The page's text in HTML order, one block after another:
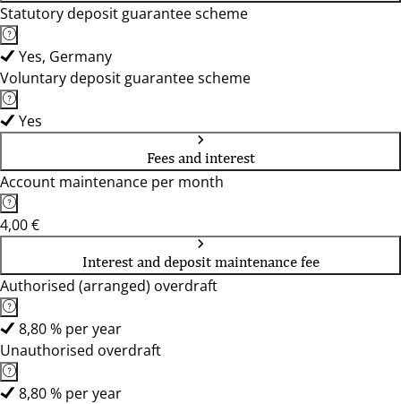
Statutory deposit guarantee scheme
Yes, Germany
Voluntary deposit guarantee scheme
Yes
Fees and interest
Account maintenance per month
4,00 €
Interest and deposit maintenance fee
Authorised (arranged) overdraft
8,80 % per year
Unauthorised overdraft
8,80 % per year